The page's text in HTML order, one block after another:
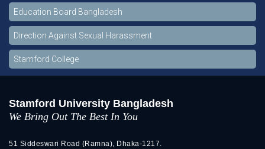
Education Board Bangladesh
Direction Against Sexual Harassment
Stamford College
Stamford University Bangladesh
We Bring Out The Best In You
51 Siddeswari Road (Ramna), Dhaka-1217.